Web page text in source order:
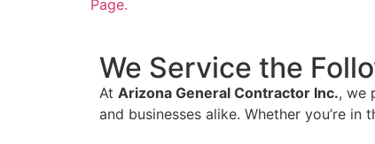
Page.
We Service the
At Arizona General Contractor Inc., we
and businesses alike. Whether you’re